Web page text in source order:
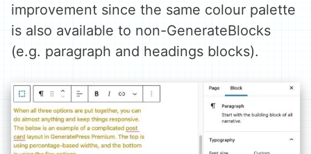
improvement since the same colour palette
is also available to non-GenerateBlocks
(e.g. paragraph and headings blocks).